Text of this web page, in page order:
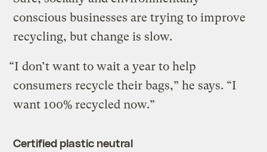
conscious businesses are trying to improve
recycling, but change is slow.
“I don’t want to wait a year to help
consumers recycle their bags,” he says. “I
want 100% recycled now.”
Certified plastic neutral